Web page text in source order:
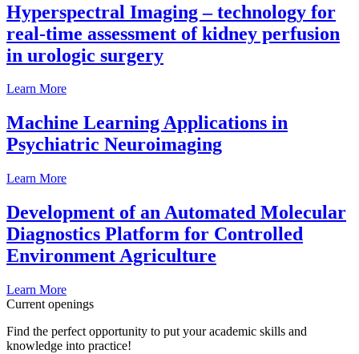
Hyperspectral Imaging – technology for
real-time assessment of kidney perfusion
in urologic surgery
Learn More
Machine Learning Applications in
Psychiatric Neuroimaging
Learn More
Development of an Automated Molecular
Diagnostics Platform for Controlled
Environment Agriculture
Learn More
Current openings
Find the perfect opportunity to put your academic skills and
knowledge into practice!